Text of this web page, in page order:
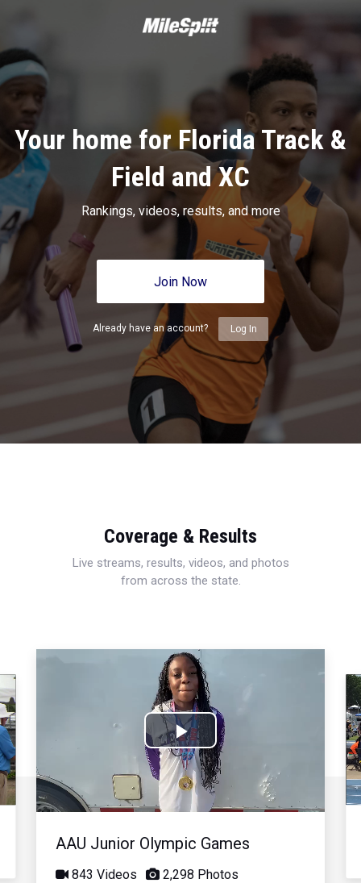
Your home for Florida Track &
Field and XC
Rankings, videos, results, and more
Join Now
Already have an account? Log In
Coverage & Results
Live streams, results, videos, and photos
from across the state.
Play
Video
AAU Junior Olympic Games
843 Videos 2,298 Photos